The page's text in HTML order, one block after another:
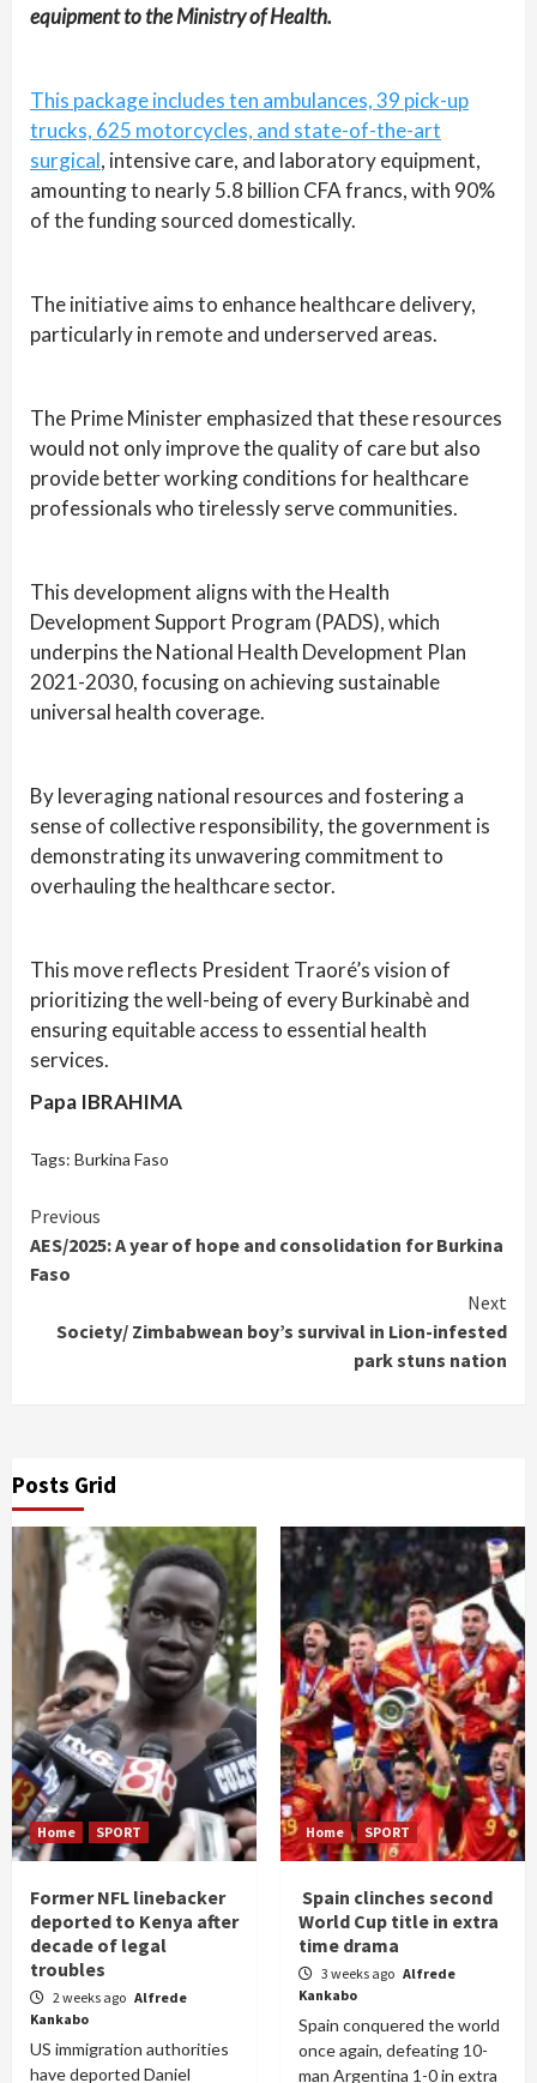
equipment to the Ministry of Health.
This package includes ten ambulances, 39 pick-up
trucks, 625 motorcycles, and state-of-the-art
surgical, intensive care, and laboratory equipment,
amounting to nearly 5.8 billion CFA francs, with 90%
of the funding sourced domestically.
The initiative aims to enhance healthcare delivery,
particularly in remote and underserved areas.
The Prime Minister emphasized that these resources
would not only improve the quality of care but also
provide better working conditions for healthcare
professionals who tirelessly serve communities.
This development aligns with the Health
Development Support Program (PADS), which
underpins the National Health Development Plan
2021-2030, focusing on achieving sustainable
universal health coverage.
By leveraging national resources and fostering a
sense of collective responsibility, the government is
demonstrating its unwavering commitment to
overhauling the healthcare sector.
This move reflects President Traoré’s vision of
prioritizing the well-being of every Burkinabè and
ensuring equitable access to essential health
services.
Papa IBRAHIMA
Tags: Burkina Faso
Continue
Reading
Previous
AES/2025: A year of hope and consolidation for Burkina
Faso
Next
Society/ Zimbabwean boy’s survival in Lion-infested
park stuns nation
Posts Grid
Home SPORT
Former NFL linebacker
deported to Kenya after
decade of legal
troubles
2 weeks ago Alfrede
Kankabo
US immigration authorities
have deported Daniel
Home SPORT
Spain clinches second
World Cup title in extra
time drama
3 weeks ago Alfrede
Kankabo
Spain conquered the world
once again, defeating 10-
man Argentina 1-0 in extra